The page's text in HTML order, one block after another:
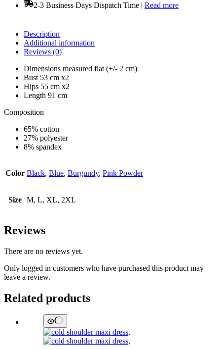
Colours
2-3 Business Days Dispatch Time | Read more
Description
Additional information
Reviews (0)
Dimensions measured flat (+/- 2 cm)
Bust 53 cm x2
Hips 55 cm x2
Length 91 cm
Composition
65% cotton
27% polyester
8% spandex
Color Black, Blue, Burgundy, Pink Powder
Size M, L, XL, 2XL
Reviews
There are no reviews yet.
Only logged in customers who have purchased this product may
leave a review.
Related products